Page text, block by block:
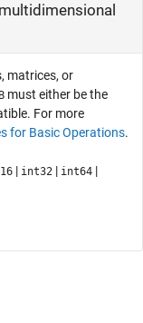
multidimensional
matrices, or
B must either be the
For more
for Basic Operations.
| int32 | int64 |